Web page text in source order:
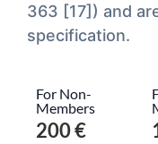
363 [17]) and
specification.
For Non-
Members
200 €